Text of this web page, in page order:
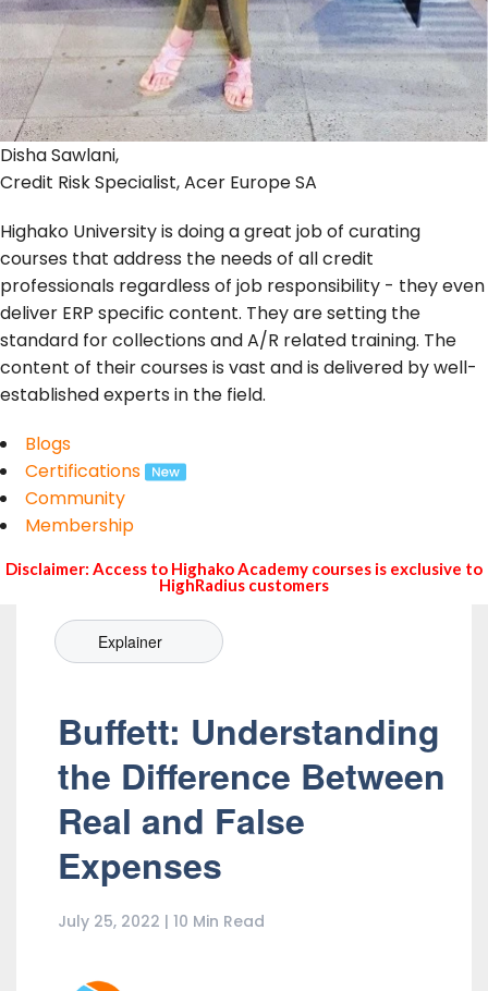
Disha Sawlani,
Credit Risk Specialist, Acer Europe SA
Highako University is doing a great job of curating
courses that address the needs of all credit
professionals regardless of job responsibility - they even
deliver ERP specific content. They are setting the
standard for collections and A/R related training. The
content of their courses is vast and is delivered by well-
established experts in the field.
Blogs
Certifications
Community
Membership
Disclaimer: Access to Highako Academy courses is exclusive to
HighRadius customers
Explainer
Buffett: Understanding
the Difference Between
Real and False
Expenses
July 25, 2022 | 10 Min Read